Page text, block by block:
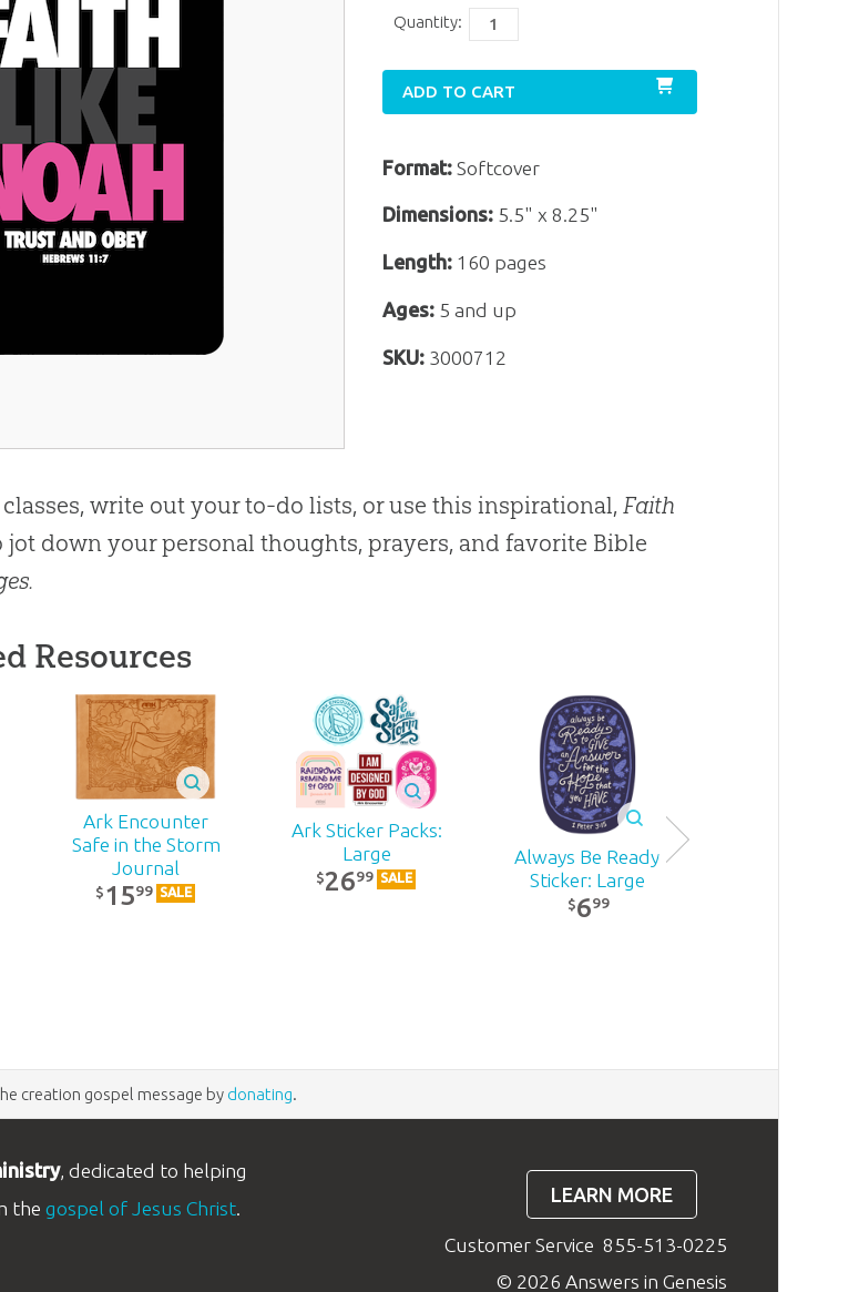
Quantity:
ADD TO CART
Format: Softcover
Dimensions: 5.5" x 8.25"
Length: 160 pages
Ages: 5 and up
SKU: 3000712
write out your to-do lists, or use this inspirational, Faith
jot down your personal thoughts, prayers, and favorite Bible
Resources
Ark Encounter
Safe in the Storm
Journal
$1599 SALE
Ark Sticker Packs:
Large
$2699 SALE
Always Be Ready
Sticker: Large
$699
creation gospel message by donating.
, dedicated to helping
the gospel of Jesus Christ.
LEARN MORE
Customer Service 855-513-0225
© 2026 Answers in Genesis